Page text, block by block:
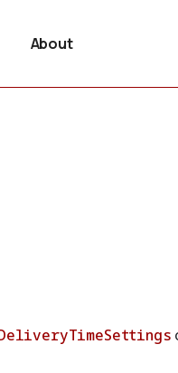
About